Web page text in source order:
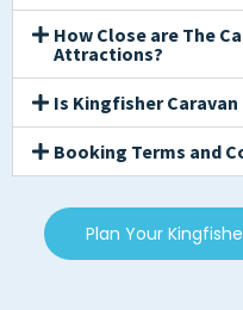
How Close are The
Attractions?
Is Kingfisher
Booking Terms and
Plan Your